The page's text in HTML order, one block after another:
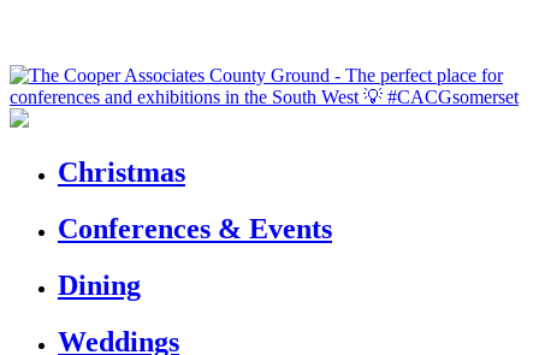
Christmas
Conferences & Events
Dining
Weddings